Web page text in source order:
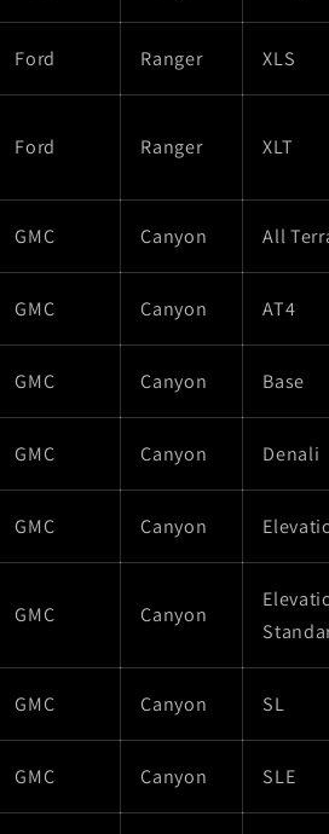
Ford Ranger XLS
Ford Ranger XLT
GMC Canyon All
GMC Canyon AT4
GMC Canyon Base
GMC Canyon Denali
GMC Canyon
GMC Canyon
GMC Canyon SL
GMC Canyon SLE